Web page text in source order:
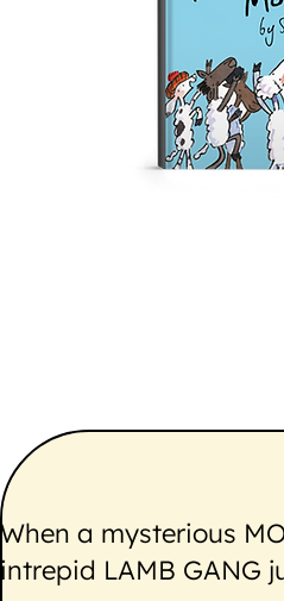
When a mysterious
intrepid LAMB GANG